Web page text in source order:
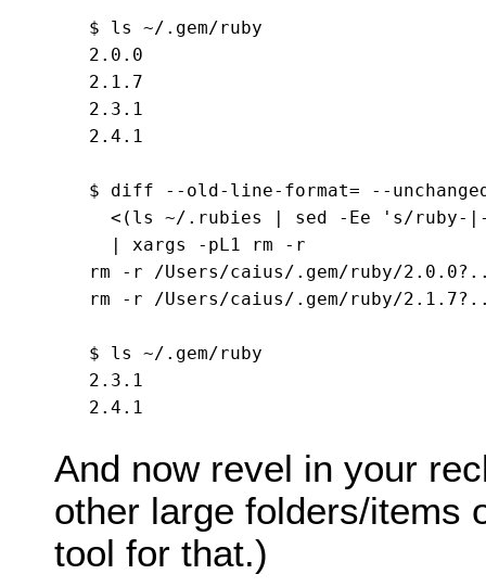
$ ls ~/.gem/ruby
2.0.0
2.1.7
2.3.1
2.4.1
$ diff --old-line-format= --
<(ls ~/.rubies | sed -Ee 's/ruby-
  | xargs -pL1 rm -r
rm -r /Users/caius/.gem/ruby/
rm -r /Users/caius/.gem/ruby/
$ ls ~/.gem/ruby
2.3.1
And now revel in your
other large folders/items
tool for that.)